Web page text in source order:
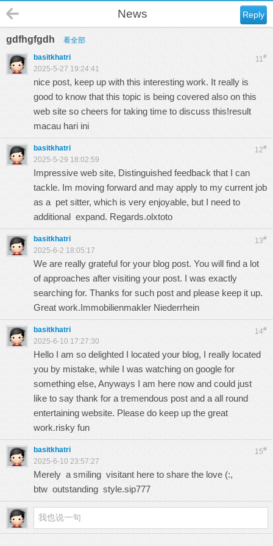
Reply
News
gdfhgfgdh 看全部
11#
basitkhatri
2025-5-27 19:24:41
nice post, keep up with this interesting work. It really is
good to know that this topic is being covered also on this
web site so cheers for taking time to discuss this!result
macau hari ini
12#
basitkhatri
2025-5-29 18:02:59
Impressive web site, Distinguished feedback that I can
tackle. Im moving forward and may apply to my current job
as a pet sitter, which is very enjoyable, but I need to
additional expand. Regards.olxtoto
13#
basitkhatri
2025-6-2 18:05:17
We are really grateful for your blog post. You will find a lot
of approaches after visiting your post. I was exactly
searching for. Thanks for such post and please keep it up.
Great work.Immobilienmakler Niederrhein
14#
basitkhatri
2025-6-10 17:27:30
Hello I am so delighted I located your blog, I really located
you by mistake, while I was watching on google for
something else, Anyways I am here now and could just
like to say thank for a tremendous post and a all round
entertaining website. Please do keep up the great
work.risky fun
15#
basitkhatri
2025-6-10 23:57:27
Merely a smiling visitant here to share the love (:,
btw outstanding style.sip777